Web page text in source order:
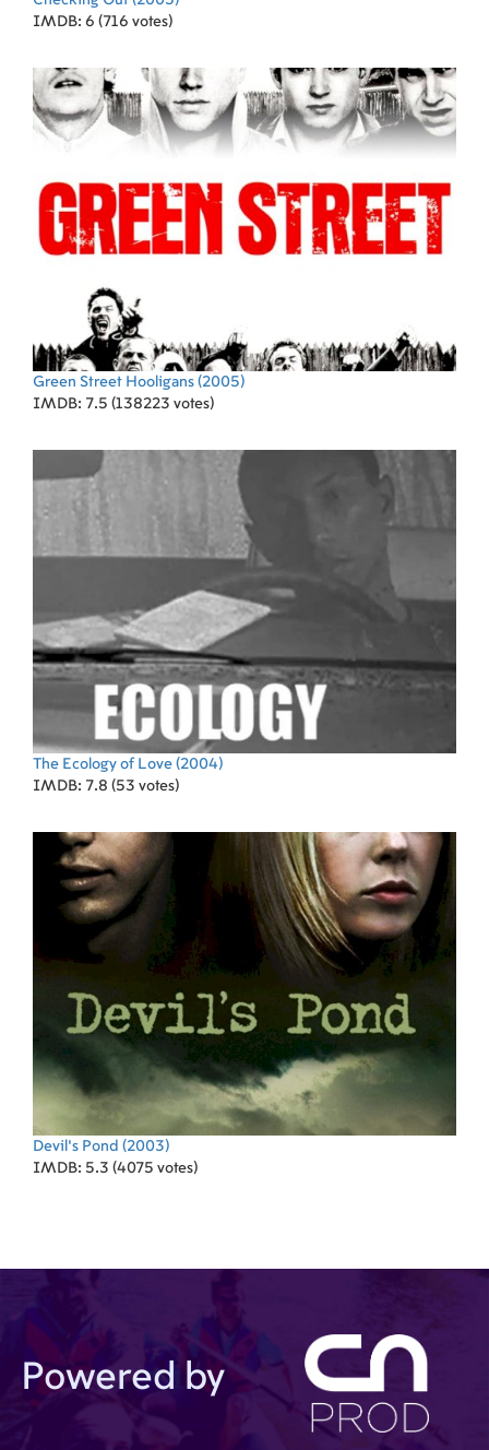
IMDB: 6 (716 votes)
Green Street Hooligans (2005)
IMDB: 7.5 (138223 votes)
The Ecology of Love (2004)
IMDB: 7.8 (53 votes)
Devil's Pond (2003)
IMDB: 5.3 (4075 votes)
Powered by